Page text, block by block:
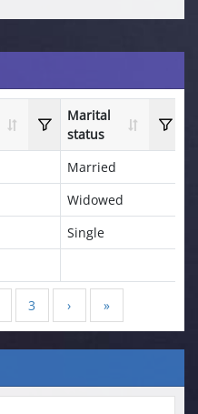
Marital
status
Married
Widowed
Single
3 › »